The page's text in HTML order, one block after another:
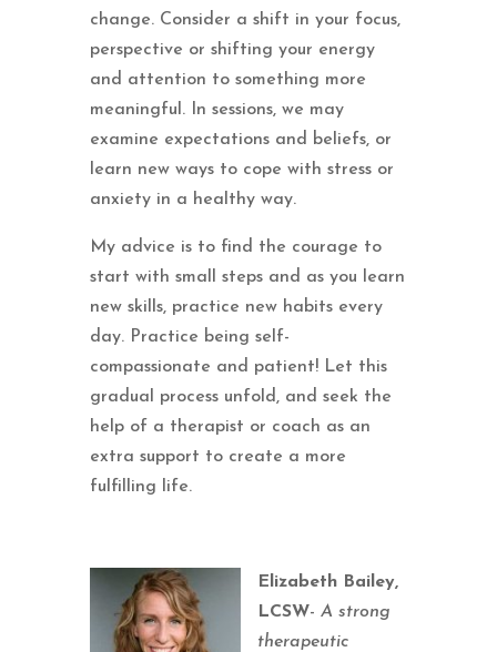
change. Consider a shift in your focus,
perspective or shifting your energy
and attention to something more
meaningful. In sessions, we may
examine expectations and beliefs, or
learn new ways to cope with stress or
anxiety in a healthy way.
My advice is to find the courage to
start with small steps and as you learn
new skills, practice new habits every
day. Practice being self-
compassionate and patient! Let this
gradual process unfold, and seek the
help of a therapist or coach as an
extra support to create a more
fulfilling life.
Elizabeth Bailey,
LCSW- A strong
therapeutic